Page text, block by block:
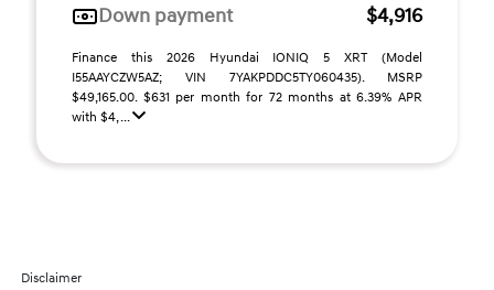
Down payment
$4,916
Finance this 2026 Hyundai IONIQ 5 XRT (Model
I55AAYCZW5AZ; VIN 7YAKPDDC5TY060435). MSRP
$49,165.00. $631 per month for 72 months at 6.39% APR
with $4, ...
Disclaimer